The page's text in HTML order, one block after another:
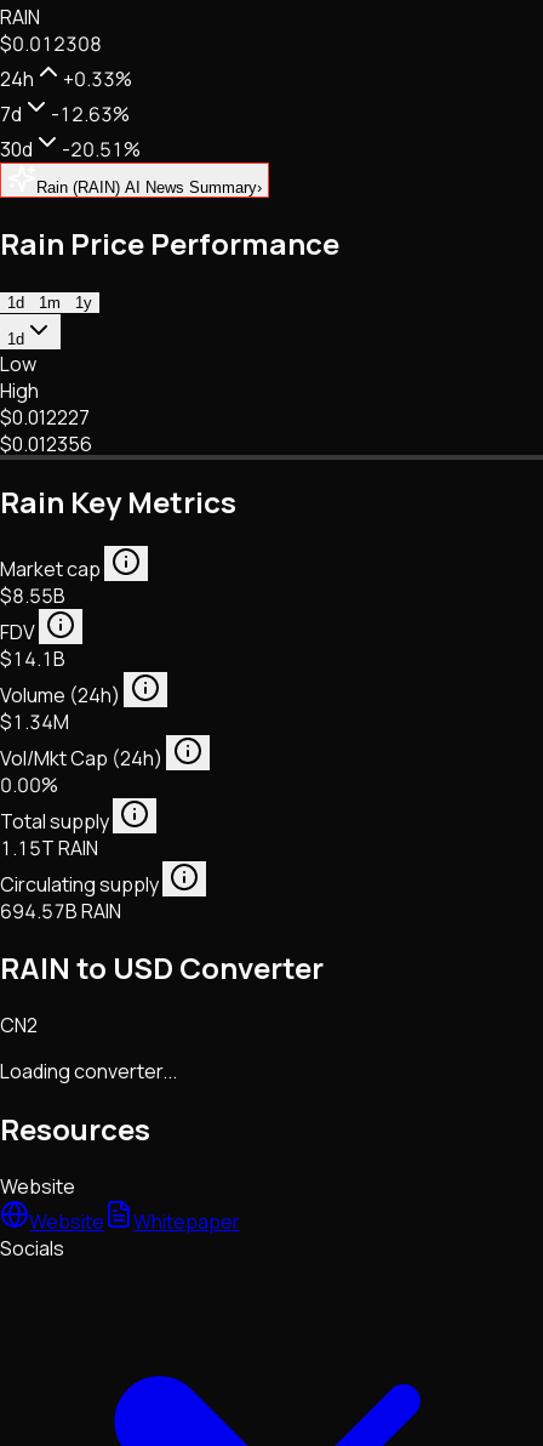
Tech • Research • Wallets
RAIN
$0.012308
24h
+0.33%
7d
-12.63%
30d
-20.51%
Rain (RAIN) AI News Summary›
Rain Price Performance
1d 1m
1y
1d
Low
High
$0.012227
$0.012356
Rain Key Metrics
Market cap
$8.55B
FDV
$14.1B
Volume (24h)
$1.34M
Vol/Mkt Cap (24h)
0.00%
Total supply
1.15T RAIN
Circulating supply
694.57B RAIN
RAIN to USD Converter
CN2
Loading converter...
Resources
Website
Website
Whitepaper
Socials